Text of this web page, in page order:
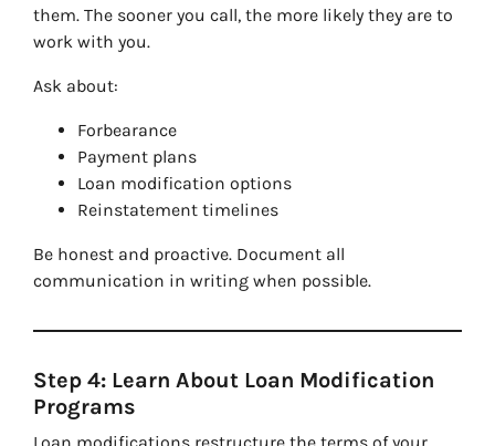
them. The sooner you call, the more likely they are to
work with you.
Ask about:
Forbearance
Payment plans
Loan modification options
Reinstatement timelines
Be honest and proactive. Document all
communication in writing when possible.
Step 4: Learn About Loan Modification
Programs